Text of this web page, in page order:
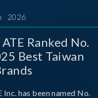
2026
Ranked No.
Best Taiwan
Inc. has been named No.